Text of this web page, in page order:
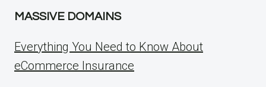
MASSIVE DOMAINS
Everything You Need to Know About
eCommerce Insurance